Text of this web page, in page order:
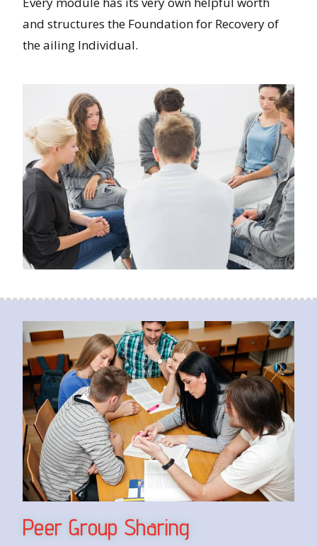
and structures the Foundation for Recovery of
the ailing Individual.
Peer Group Sharing